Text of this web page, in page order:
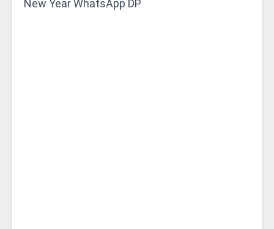
New Year WhatsApp DP